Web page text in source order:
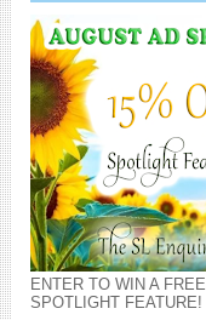
ENTER TO WIN A FREE
SPOTLIGHT FEATURE!